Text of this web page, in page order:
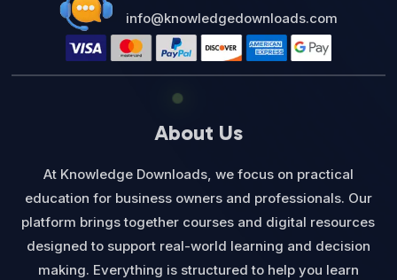
info@knowledgedownloads.com
About Us
At Knowledge Downloads, we focus on practical
education for business owners and professionals. Our
platform brings together courses and digital resources
designed to support real-world learning and decision
making. Everything is structured to help you learn